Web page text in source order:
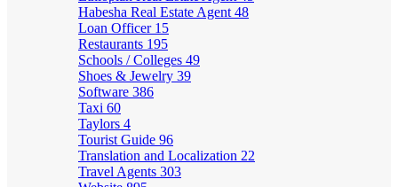
Habesha Real Estate Agent 48
Loan Officer 15
Restaurants 195
Schools / Colleges 49
Shoes & Jewelry 39
Software 386
Taxi 60
Taylors 4
Tourist Guide 96
Translation and Localization 22
Travel Agents 303